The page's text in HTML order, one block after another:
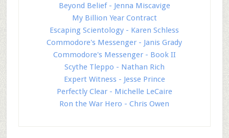
Beyond Belief - Jenna Miscavige
My Billion Year Contract
Escaping Scientology - Karen Schless
Commodore's Messenger - Janis Grady
Commodore's Messenger - Book II
Scythe Tleppo - Nathan Rich
Expert Witness - Jesse Prince
Perfectly Clear - Michelle LeCaire
Ron the War Hero - Chris Owen